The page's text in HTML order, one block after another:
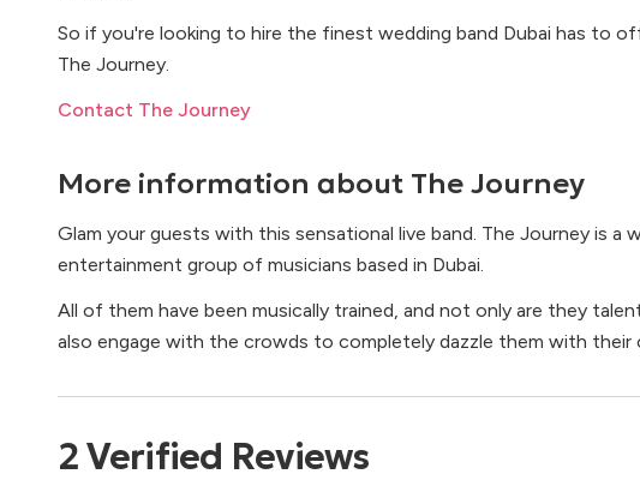
So if you're looking to hire the finest wedding band Dubai has to
The Journey.
Contact The Journey
More information about The Journey
Glam your guests with this sensational live band. The Journey is a
entertainment group of musicians based in Dubai.
All of them have been musically trained, and not only are they
also engage with the crowds to completely dazzle them with their
2Verified Reviews